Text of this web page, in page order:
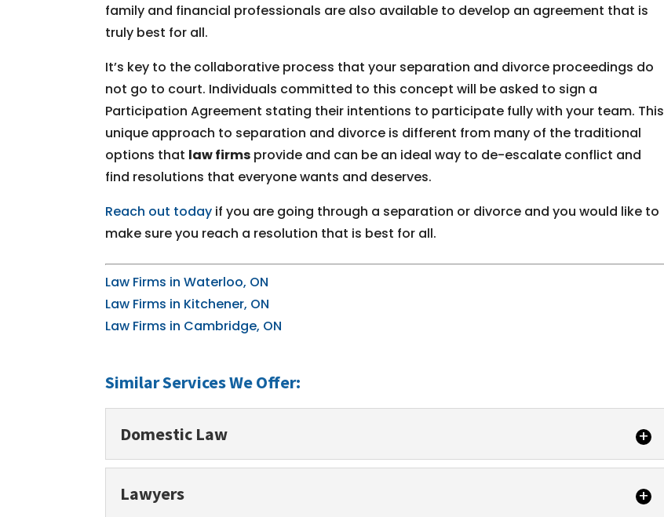
family and financial professionals are also available to develop an agreement that is
truly best for all.
It’s key to the collaborative process that your separation and divorce proceedings do
not go to court. Individuals committed to this concept will be asked to sign a
Participation Agreement stating their intentions to participate fully with your team. This
unique approach to separation and divorce is different from many of the traditional
options that law firms provide and can be an ideal way to de-escalate conflict and
find resolutions that everyone wants and deserves.
Reach out today if you are going through a separation or divorce and you would like to
make sure you reach a resolution that is best for all.
Law Firms in Waterloo, ON
Law Firms in Kitchener, ON
Law Firms in Cambridge, ON
Similar Services We Offer:
Domestic Law
Lawyers